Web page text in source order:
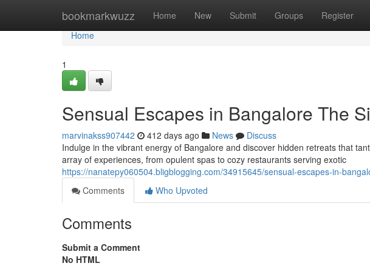
bookmarkwuzz Home New Submit Groups Register
Home
Home
1
Sensual Escapes in Bangalore The
marvinakss907442 412 days ago News
Discuss
Indulge in the vibrant energy of Bangalore and discover hidden retreats that
array of experiences, from opulent spas to cozy restaurants serving exotic
https://nanatepy060504.bligblogging.com/34915645/sensual-escapes-in-
Comments
Who Upvoted
Comments
Submit a Comment
No HTML